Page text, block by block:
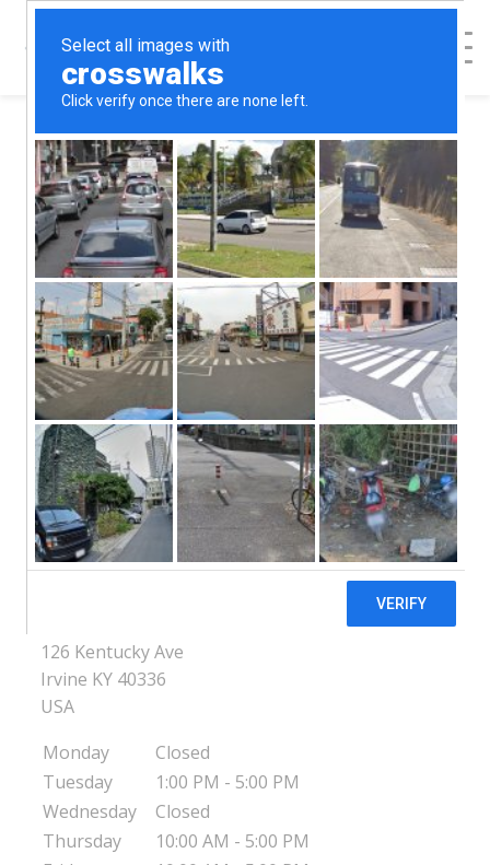
< Back to Map
Estill County
Center for
Pregnancy &
Parenting - Irvine,
KY
126 Kentucky Ave
Irvine KY 40336
USA
Monday
Closed
Tuesday
1:00 PM - 5:00 PM
Wednesday
Closed
Thursday
10:00 AM - 5:00 PM